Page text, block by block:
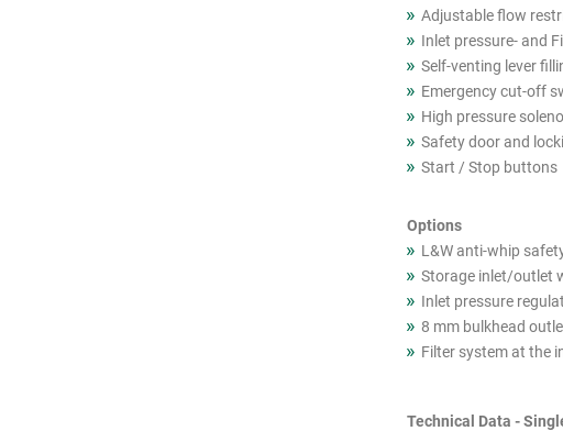
Adjustable flow
Inlet pressure- and
Self-venting lever
Emergency cut-off
High pressure
Safety door and
Start / Stop buttons
Options
L&W anti-whip
Storage inlet/outlet
Inlet pressure
8 mm bulkhead
Filter system at the
Technical Data -